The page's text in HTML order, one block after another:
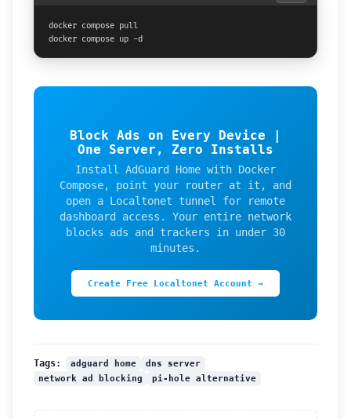
docker compose pull
docker compose up -d
Block Ads on Every Device |
One Server, Zero Installs
Install AdGuard Home with Docker
Compose, point your router at it, and
open a Localtonet tunnel for remote
dashboard access. Your entire network
blocks ads and trackers in under 30
minutes.
Create Free Localtonet Account →
Tags: adguard home
dns server
network ad blocking
pi-hole alternative